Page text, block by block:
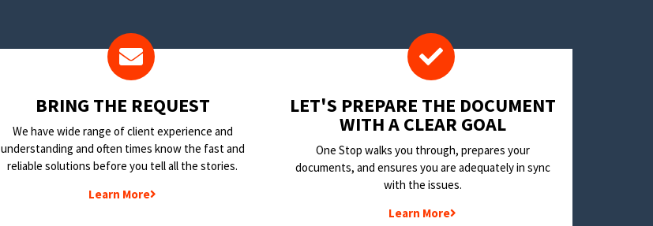
BRING THE REQUEST
We have wide range of client experience and
understanding and often times know the fast and
reliable solutions before you tell all the stories.
Learn More
LET'S PREPARE THE DOCUMENT
WITH A CLEAR GOAL
One Stop walks you through, prepares your
documents, and ensures you are adequately in sync
with the issues.
Learn More